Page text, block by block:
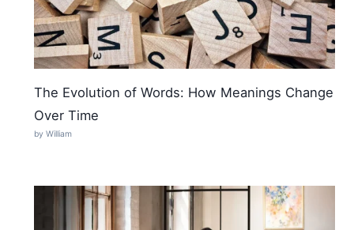
The Evolution of Words: How Meanings Change
Over Time
by William